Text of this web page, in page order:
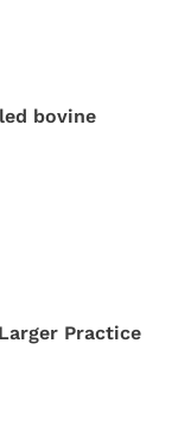
bovine
Practice